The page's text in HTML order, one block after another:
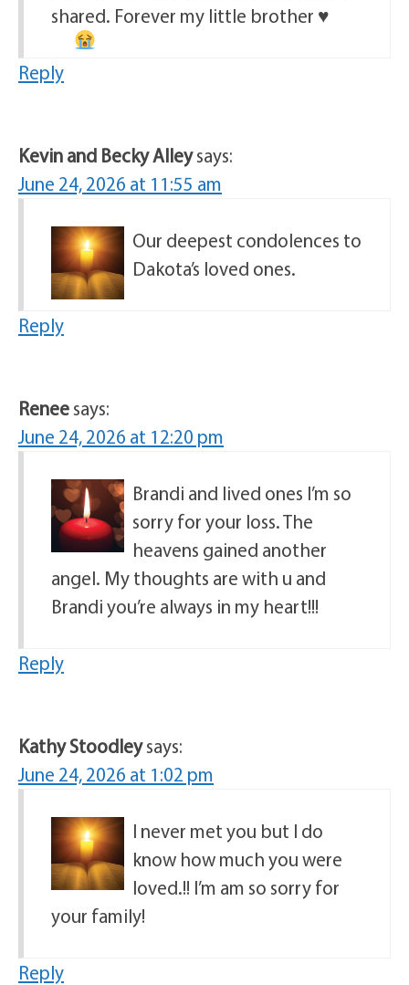
shared. Forever my little brother ♥️
Reply
Kevin and Becky Alleysays:
June 24, 2026 at 11:55 am
Our deepest condolences to
Dakota’s loved ones.
Reply
Reneesays:
June 24, 2026 at 12:20 pm
Brandi and lived ones I’m so
sorry for your loss. The
heavens gained another
angel. My thoughts are with u and
Brandi you’re always in my heart!!!
Reply
Kathy Stoodleysays:
June 24, 2026 at 1:02 pm
I never met you but I do
know how much you were
loved.!! I’m am so sorry for
your family!
Reply